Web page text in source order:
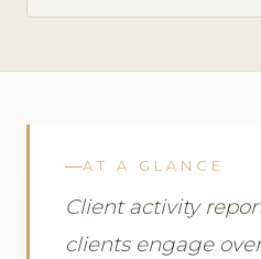
AT A GLANCE
Client activity
clients engage